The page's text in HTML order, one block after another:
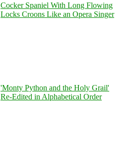
Cocker Spaniel With Long Flowing
Locks Croons Like an Opera Singer
'Monty Python and the Holy Grail'
Re-Edited in Alphabetical Order